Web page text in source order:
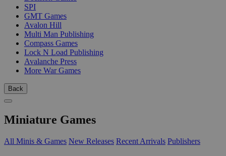
SPI
GMT Games
Avalon Hill
Multi Man Publishing
Compass Games
Lock N Load Publishing
Avalanche Press
More War Games
Back
Miniature Games
All Minis & Games New Releases Recent Arrivals Publishers